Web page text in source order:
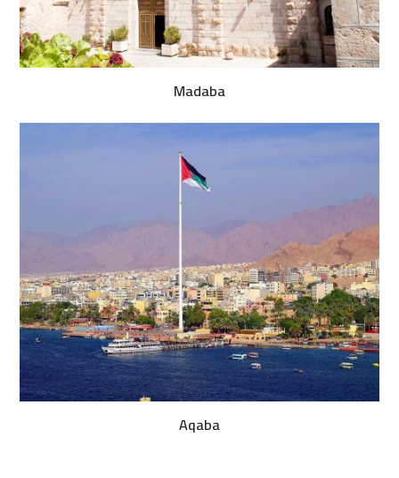
Madaba
Aqaba